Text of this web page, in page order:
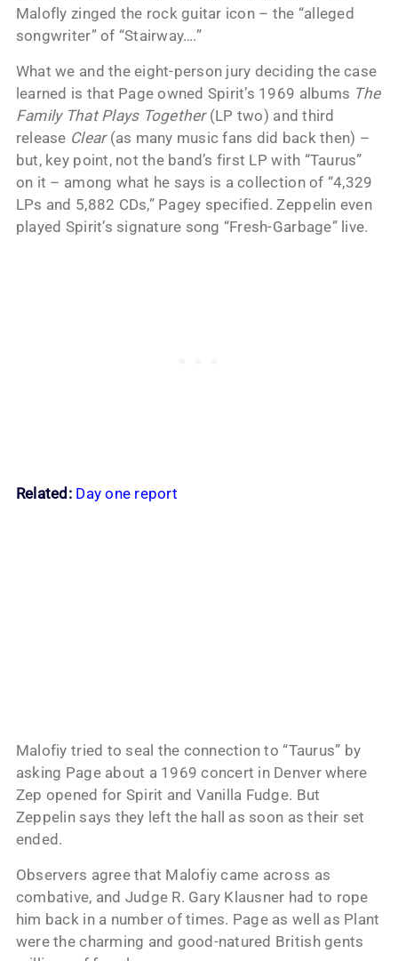
Malofly zinged the rock guitar icon – the “alleged
songwriter” of “Stairway….”
What we and the eight-person jury deciding the case
learned is that Page owned Spirit’s 1969 albums The
Family That Plays Together(LP two) and third
release Clear(as many music fans did back then) –
but, key point, not the band’s first LP with “Taurus”
on it – among what he says is a collection of “4,329
LPs and 5,882 CDs,” Pagey specified. Zeppelin even
played Spirit’s signature song “Fresh-Garbage” live.
Related: Day one report
Malofiy tried to seal the connection to “Taurus” by
asking Page about a 1969 concert in Denver where
Zep opened for Spirit and Vanilla Fudge. But
Zeppelin says they left the hall as soon as their set
ended.
Observers agree that Malofiy came across as
combative, and Judge R. Gary Klausner had to rope
him back in a number of times. Page as well as Plant
were the charming and good-natured British gents